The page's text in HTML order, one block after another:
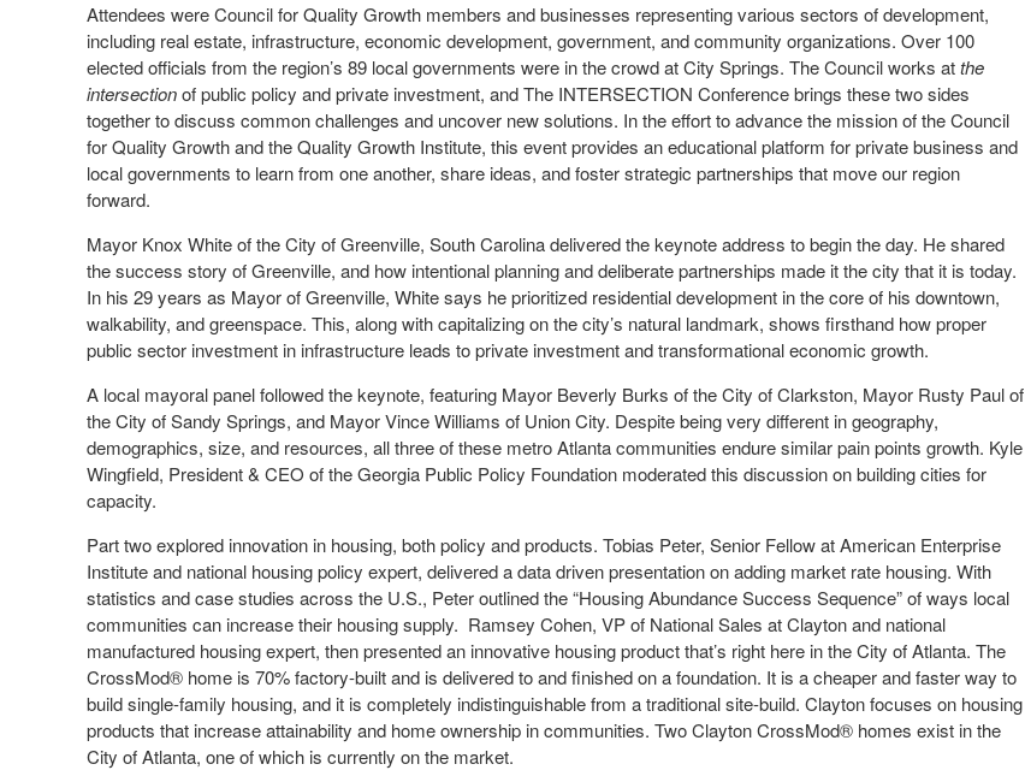
Attendees were Council for Quality Growth members and businesses representing various sectors of development,
including real estate, infrastructure, economic development, government, and community organizations. Over 100
elected officials from the region’s 89 local governments were in the crowd at City Springs. The Council works atthe
intersectionof public policy and private investment, and The INTERSECTION Conference brings these two sides
together to discuss common challenges and uncover new solutions. In the effort to advance the mission of the Council
for Quality Growth and the Quality Growth Institute, this event provides an educational platform for private business and
local governments to learn from one another, share ideas, and foster strategic partnerships that move our region
forward.
Mayor Knox White of the City of Greenville, South Carolina delivered the keynote address to begin the day. He shared
the success story of Greenville, and how intentional planning and deliberate partnerships made it the city that it is today.
In his 29 years as Mayor of Greenville, White says he prioritized residential development in the core of his downtown,
walkability, and greenspace. This, along with capitalizing on the city’s natural landmark, shows firsthand how proper
public sector investment in infrastructure leads to private investment and transformational economic growth.
A local mayoral panel followed the keynote, featuring Mayor Beverly Burks of the City of Clarkston, Mayor Rusty Paul of
the City of Sandy Springs, and Mayor Vince Williams of Union City. Despite being very different in geography,
demographics, size, and resources, all three of these metro Atlanta communities endure similar pain points growth. Kyle
Wingfield, President & CEO of the Georgia Public Policy Foundation moderated this discussion on building cities for
capacity.
Part two explored innovation in housing, both policy and products. Tobias Peter, Senior Fellow at American Enterprise
Institute and national housing policy expert, delivered a data driven presentation on adding market rate housing. With
statistics and case studies across the U.S., Peter outlined the “Housing Abundance Success Sequence” of ways local
communities can increase their housing supply. Ramsey Cohen, VP of National Sales at Clayton and national
manufactured housing expert, then presented an innovative housing product that’s right here in the City of Atlanta. The
CrossMod® home is 70% factory-built and is delivered to and finished on a foundation. It is a cheaper and faster way to
build single-family housing, and it is completely indistinguishable from a traditional site-build. Clayton focuses on housing
products that increase attainability and home ownership in communities. Two Clayton CrossMod® homes exist in the
City of Atlanta, one of which is currently on the market.